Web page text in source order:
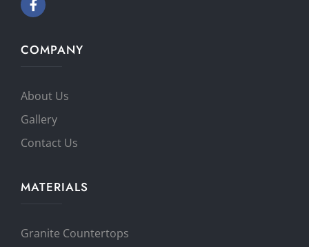
COMPANY
About Us
Gallery
Contact Us
MATERIALS
Granite Countertops